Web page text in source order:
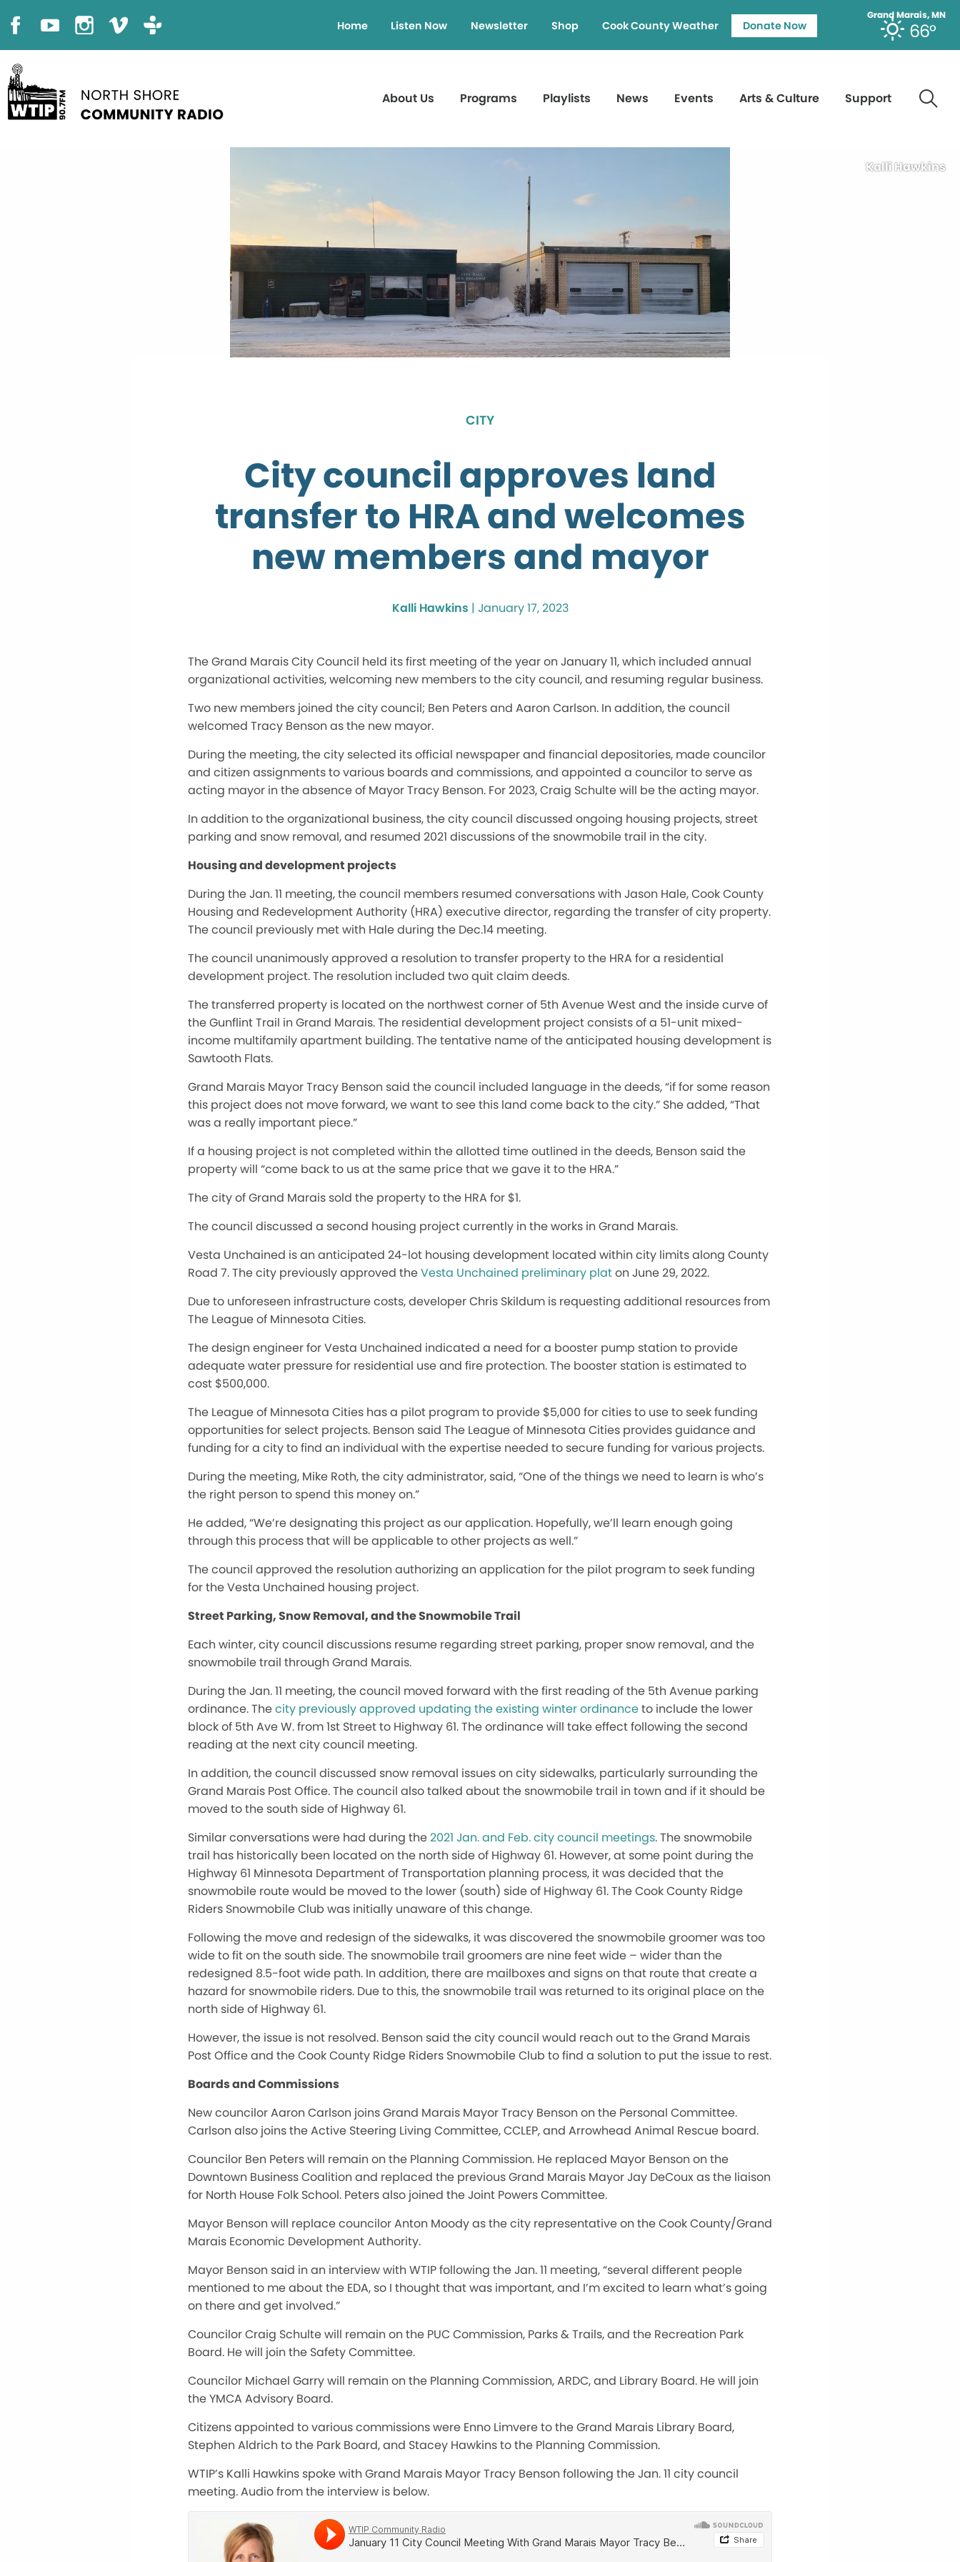
Grand Marais, MN
66°
Home Listen Now Newsletter Shop Cook County Weather Donate Now
About Us Programs Playlists News Events Arts & Culture Support
Kalli Hawkins
CITY
City council approves land
transfer to HRA and welcomes
new members and mayor
Kalli Hawkins | January 17, 2023
The Grand Marais City Council held its first meeting of the year on January 11, which included annual
organizational activities, welcoming new members to the city council, and resuming regular business.
Two new members joined the city council; Ben Peters and Aaron Carlson. In addition, the council
welcomed Tracy Benson as the new mayor.
During the meeting, the city selected its official newspaper and financial depositories, made councilor
and citizen assignments to various boards and commissions, and appointed a councilor to serve as
acting mayor in the absence of Mayor Tracy Benson. For 2023, Craig Schulte will be the acting mayor.
In addition to the organizational business, the city council discussed ongoing housing projects, street
parking and snow removal, and resumed 2021 discussions of the snowmobile trail in the city.
Housing and development projects
During the Jan. 11 meeting, the council members resumed conversations with Jason Hale, Cook County
Housing and Redevelopment Authority (HRA) executive director, regarding the transfer of city property.
The council previously met with Hale during the Dec.14 meeting.
The council unanimously approved a resolution to transfer property to the HRA for a residential
development project. The resolution included two quit claim deeds.
The transferred property is located on the northwest corner of 5th Avenue West and the inside curve of
the Gunflint Trail in Grand Marais. The residential development project consists of a 51-unit mixed-
income multifamily apartment building. The tentative name of the anticipated housing development is
Sawtooth Flats.
Grand Marais Mayor Tracy Benson said the council included language in the deeds, “if for some reason
this project does not move forward, we want to see this land come back to the city.” She added, “That
was a really important piece.”
If a housing project is not completed within the allotted time outlined in the deeds, Benson said the
property will “come back to us at the same price that we gave it to the HRA.”
The city of Grand Marais sold the property to the HRA for $1.
The council discussed a second housing project currently in the works in Grand Marais.
Vesta Unchained is an anticipated 24-lot housing development located within city limits along County
Road 7. The city previously approved theVesta Unchained preliminary platon June 29, 2022.
Due to unforeseen infrastructure costs, developer Chris Skildum is requesting additional resources from
The League of Minnesota Cities.
The design engineer for Vesta Unchained indicated a need for a booster pump station to provide
adequate water pressure for residential use and fire protection. The booster station is estimated to
cost $500,000.
The League of Minnesota Cities has a pilot program to provide $5,000 for cities to use to seek funding
opportunities for select projects. Benson said The League of Minnesota Cities provides guidance and
funding for a city to find an individual with the expertise needed to secure funding for various projects.
During the meeting, Mike Roth, the city administrator, said, “One of the things we need to learn is who’s
the right person to spend this money on.”
He added, “We’re designating this project as our application. Hopefully, we’ll learn enough going
through this process that will be applicable to other projects as well.”
The council approved the resolution authorizing an application for the pilot program to seek funding
for the Vesta Unchained housing project.
Street Parking, Snow Removal, and the Snowmobile Trail
Each winter, city council discussions resume regarding street parking, proper snow removal, and the
snowmobile trail through Grand Marais.
During the Jan. 11 meeting, the council moved forward with the first reading of the 5th Avenue parking
ordinance. Thecity previously approved updating the existing winter ordinanceto include the lower
block of 5th Ave W. from 1st Street to Highway 61. The ordinance will take effect following the second
reading at the next city council meeting.
In addition, the council discussed snow removal issues on city sidewalks, particularly surrounding the
Grand Marais Post Office. The council also talked about the snowmobile trail in town and if it should be
moved to the south side of Highway 61.
Similar conversations were had during the2021 Jan. and Feb. city council meetings. The snowmobile
trail has historically been located on the north side of Highway 61. However, at some point during the
Highway 61 Minnesota Department of Transportation planning process, it was decided that the
snowmobile route would be moved to the lower (south) side of Highway 61. The Cook County Ridge
Riders Snowmobile Club was initially unaware of this change.
Following the move and redesign of the sidewalks, it was discovered the snowmobile groomer was too
wide to fit on the south side. The snowmobile trail groomers are nine feet wide – wider than the
redesigned 8.5-foot wide path. In addition, there are mailboxes and signs on that route that create a
hazard for snowmobile riders. Due to this, the snowmobile trail was returned to its original place on the
north side of Highway 61.
However, the issue is not resolved. Benson said the city council would reach out to the Grand Marais
Post Office and the Cook County Ridge Riders Snowmobile Club to find a solution to put the issue to rest.
Boards and Commissions
New councilor Aaron Carlson joins Grand Marais Mayor Tracy Benson on the Personal Committee.
Carlson also joins the Active Steering Living Committee, CCLEP, and Arrowhead Animal Rescue board.
Councilor Ben Peters will remain on the Planning Commission. He replaced Mayor Benson on the
Downtown Business Coalition and replaced the previous Grand Marais Mayor Jay DeCoux as the liaison
for North House Folk School. Peters also joined the Joint Powers Committee.
Mayor Benson will replace councilor Anton Moody as the city representative on the Cook County/Grand
Marais Economic Development Authority.
Mayor Benson said in an interview with WTIP following the Jan. 11 meeting, “several different people
mentioned to me about the EDA, so I thought that was important, and I’m excited to learn what’s going
on there and get involved.”
Councilor Craig Schulte will remain on the PUC Commission, Parks & Trails, and the Recreation Park
Board. He will join the Safety Committee.
Councilor Michael Garry will remain on the Planning Commission, ARDC, and Library Board. He will join
the YMCA Advisory Board.
Citizens appointed to various commissions were Enno Limvere to the Grand Marais Library Board,
Stephen Aldrich to the Park Board, and Stacey Hawkins to the Planning Commission.
WTIP’s Kalli Hawkins spoke with Grand Marais Mayor Tracy Benson following the Jan. 11 city council
meeting. Audio from the interview is below.